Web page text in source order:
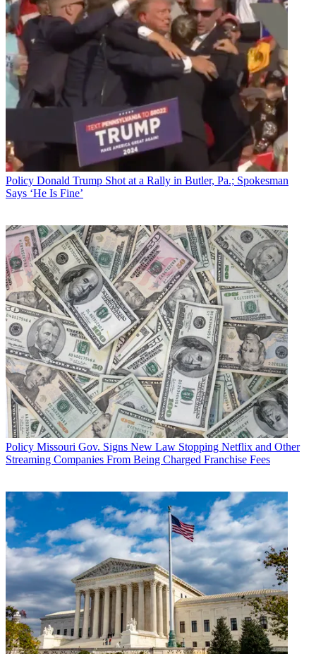
Policy Donald Trump Shot at a Rally in Butler, Pa.; Spokesman
Says ‘He Is Fine’
Policy Missouri Gov. Signs New Law Stopping Netflix and Other
Streaming Companies From Being Charged Franchise Fees